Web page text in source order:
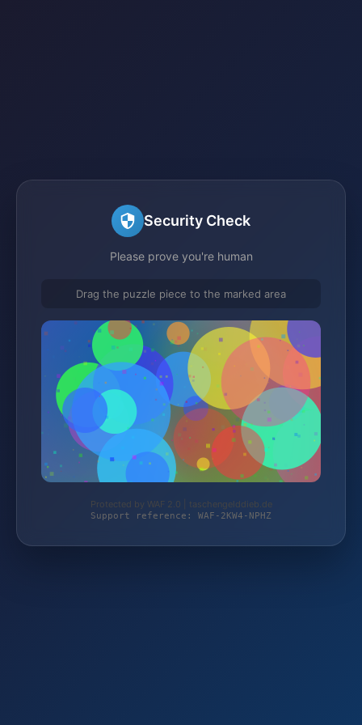
Security Check
Please prove you're human
Drag the puzzle piece to the marked area
Protected by WAF 2.0 | taschengelddieb.de
Support reference: WAF-2KW4-NPHZ